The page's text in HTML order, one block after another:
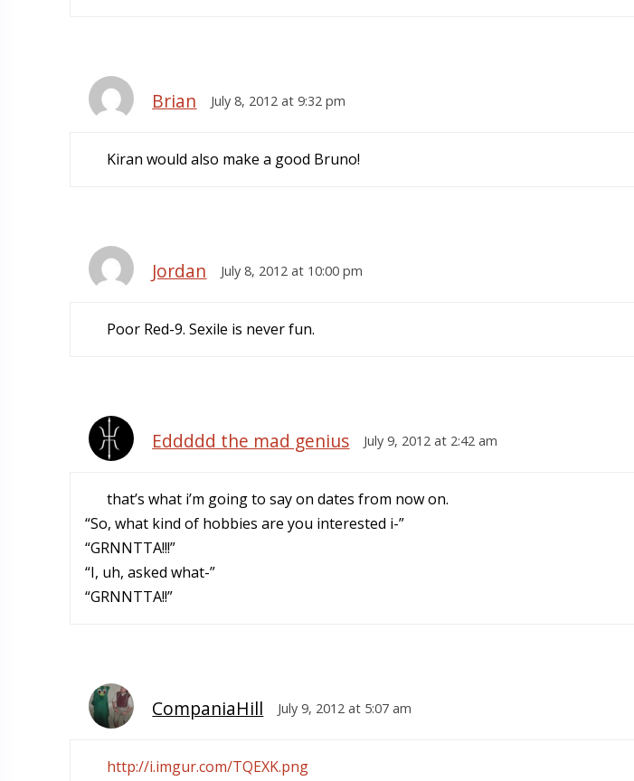
Brian July 8, 2012 at 9:32 pm
Kiran would also make a good Bruno!
Jordan July 8, 2012 at 10:00 pm
Poor Red-9. Sexile is never fun.
Eddddd the mad genius July 9, 2012 at 2:42 am
that’s what i’m going to say on dates from now on.
“So, what kind of hobbies are you interested i-”
“GRNNTTA!!!”
“I, uh, asked what-”
“GRNNTTA!!”
CompaniaHill July 9, 2012 at 5:07 am
http://i.imgur.com/TQEXK.png